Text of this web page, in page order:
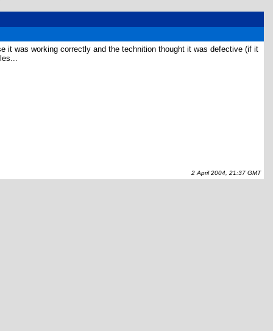
it was working correctly and the technition thought it was defective (if it
2 April 2004, 21:37 GMT